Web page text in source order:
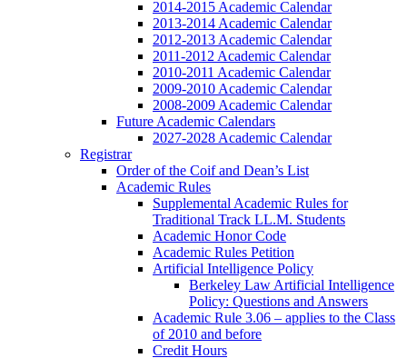
2014-2015 Academic Calendar
2013-2014 Academic Calendar
2012-2013 Academic Calendar
2011-2012 Academic Calendar
2010-2011 Academic Calendar
2009-2010 Academic Calendar
2008-2009 Academic Calendar
Future Academic Calendars
2027-2028 Academic Calendar
Registrar
Order of the Coif and Dean’s List
Academic Rules
Supplemental Academic Rules for
Traditional Track LL.M. Students
Academic Honor Code
Academic Rules Petition
Artificial Intelligence Policy
Berkeley Law Artificial Intelligence
Policy: Questions and Answers
Academic Rule 3.06 – applies to the Class
of 2010 and before
Credit Hours